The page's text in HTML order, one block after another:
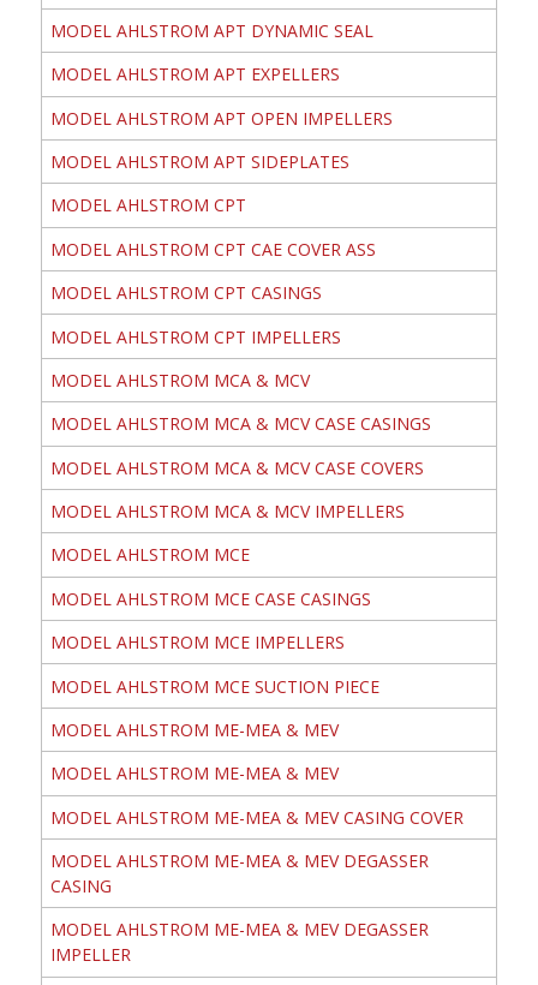
MODEL AHLSTROM APT DYNAMIC SEAL
MODEL AHLSTROM APT EXPELLERS
MODEL AHLSTROM APT OPEN IMPELLERS
MODEL AHLSTROM APT SIDEPLATES
MODEL AHLSTROM CPT
MODEL AHLSTROM CPT CAE COVER ASS
MODEL AHLSTROM CPT CASINGS
MODEL AHLSTROM CPT IMPELLERS
MODEL AHLSTROM MCA & MCV
MODEL AHLSTROM MCA & MCV CASE CASINGS
MODEL AHLSTROM MCA & MCV CASE COVERS
MODEL AHLSTROM MCA & MCV IMPELLERS
MODEL AHLSTROM MCE
MODEL AHLSTROM MCE CASE CASINGS
MODEL AHLSTROM MCE IMPELLERS
MODEL AHLSTROM MCE SUCTION PIECE
MODEL AHLSTROM ME-MEA & MEV
MODEL AHLSTROM ME-MEA & MEV
MODEL AHLSTROM ME-MEA & MEV CASING COVER
MODEL AHLSTROM ME-MEA & MEV DEGASSER
CASING
MODEL AHLSTROM ME-MEA & MEV DEGASSER
IMPELLER